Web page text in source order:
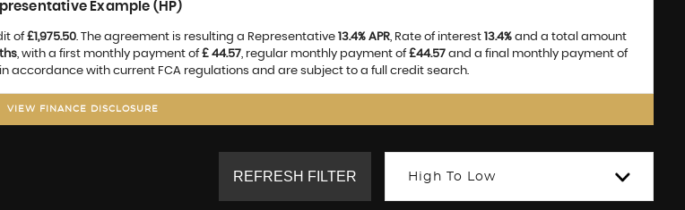
Example (HP)
of£1,975.50. The agreement is resulting a Representative 13.4% APR, Rate of interest 13.4%and a total amount
, with a first monthly payment of£ 44.57, regular monthly payment of£44.57 and a final monthly payment of
accordance with current FCA regulations and are subject to a full credit search.
VIEW FINANCE DISCLOSURE
High To Low
REFRESH FILTER